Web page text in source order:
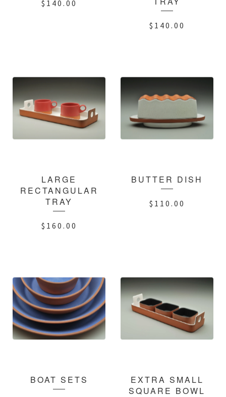
$ 140.00
$ 140.00
LARGE
RECTANGULAR
TRAY
$ 160.00
BUTTER DISH
$ 110.00
BOAT SETS
EXTRA SMALL
SQUARE BOWL